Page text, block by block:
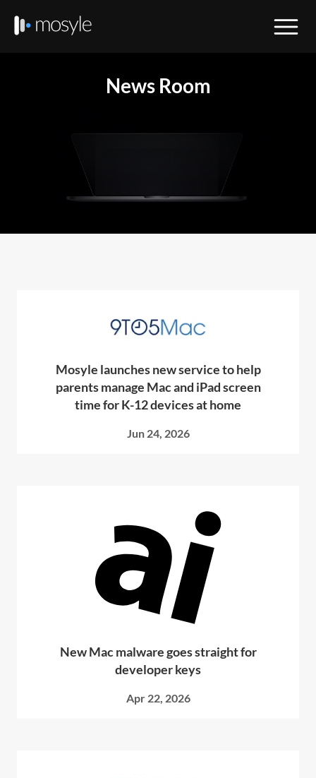
News Room
Mosyle launches new service to help
parents manage Mac and iPad screen
time for K-12 devices at home
Jun 24, 2026
New Mac malware goes straight for
developer keys
Apr 22, 2026